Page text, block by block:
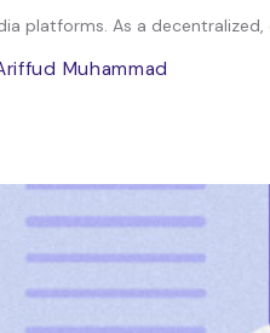
platforms. As a
Muhammad